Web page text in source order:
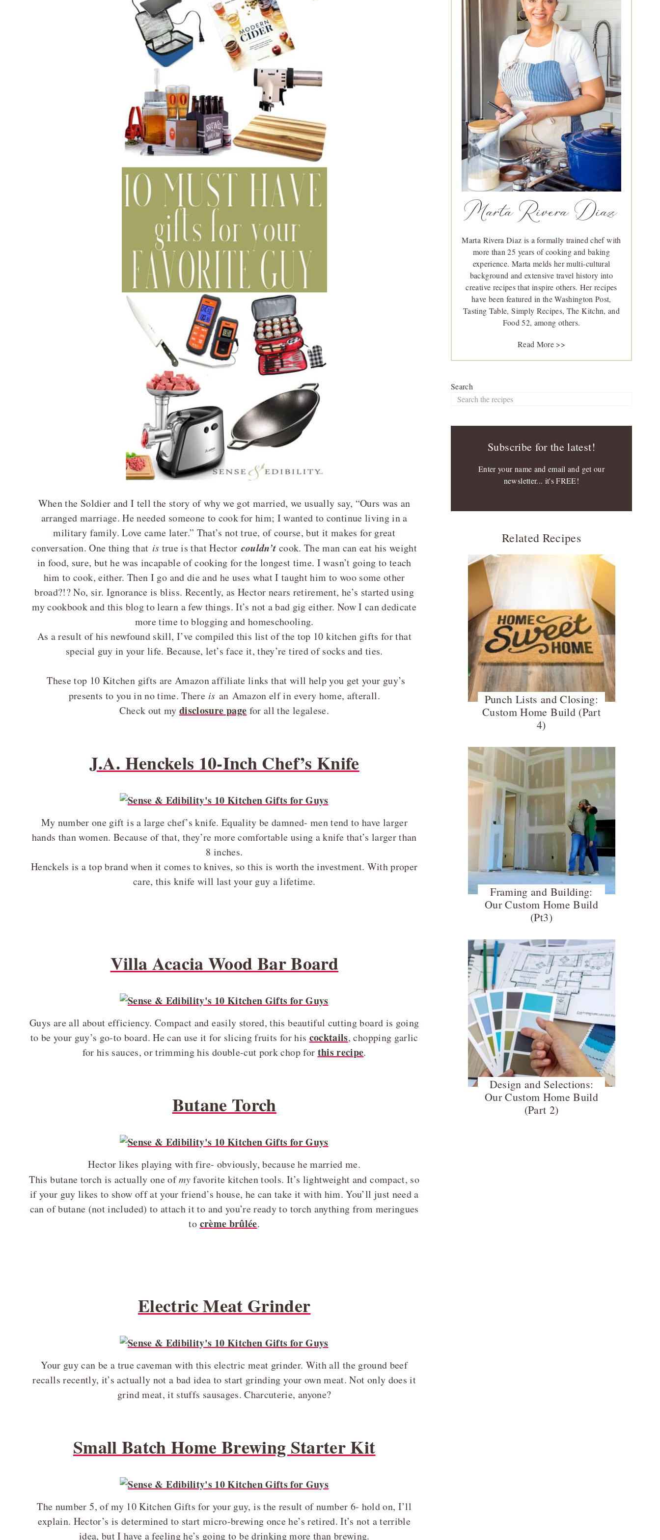
When the Soldier and I tell the story of why we got married, we usually say, “Ours was an
arranged marriage. He needed someone to cook for him; I wanted to continue living in a
military family. Love came later.” That’s not true, of course, but it makes for great
conversation. One thing that is true is that Hector couldn’t cook. The man can eat his weight
in food, sure, but he was incapable of cooking for the longest time. I wasn’t going to teach
him to cook, either. Then I go and die and he uses what I taught him to woo some other
broad?!? No, sir. Ignorance is bliss. Recently, as Hector nears retirement, he’s started using
my cookbook and this blog to learn a few things. It’s not a bad gig either. Now I can dedicate
more time to blogging and homeschooling.
As a result of his newfound skill, I’ve compiled this list of the top 10 kitchen gifts for that
special guy in your life. Because, let’s face it, they’re tired of socks and ties.
These top 10 Kitchen gifts are Amazon affiliate links that will help you get your guy’s
presents to you in no time. There is an Amazon elf in every home, afterall.
Check out mydisclosure page for all the legalese.
J.A. Henckels 10-Inch Chef’s Knife
My number one gift is a large chef’s knife. Equality be damned- men tend to have larger
hands than women. Because of that, they’re more comfortable using a knife that’s larger than
8 inches.
Henckels is a top brand when it comes to knives, so this is worth the investment. With proper
care, this knife will last your guy a lifetime.
Villa Acacia Wood Bar Board
Guys are all about efficiency. Compact and easily stored, this beautiful cutting board is going
to be your guy’s go-to board. He can use it for slicing fruits for his cocktails, chopping garlic
for his sauces, or trimming his double-cut pork chop for this recipe.
Butane Torch
Hector likes playing with fire- obviously, because he married me.
This butane torch is actually one ofmyfavorite kitchen tools. It’s lightweight and compact, so
if your guy likes to show off at your friend’s house, he can take it with him. You’ll just need a
can of butane (not included) to attach it to and you’re ready to torch anything from meringues
to crème brûlée.
Electric Meat Grinder
Your guy can be a true caveman with this electric meat grinder. With all the ground beef
recalls recently, it’s actually not a bad idea to start grinding your own meat. Not only does it
grind meat, it stuffs sausages. Charcuterie, anyone?
Small Batch Home Brewing Starter Kit
The number 5, of my 10 Kitchen Gifts for your guy, is the result of number 6- hold on, I’ll
explain. Hector’s is determined to start micro-brewing once he’s retired. It’s not a terrible
idea, but I have a feeling he’s going to be drinking more than brewing.
Marta Rivera Diaz
Marta Rivera Diaz is a formally trained chef with
more than 25 years of cooking and baking
experience. Marta melds her multi-cultural
background and extensive travel history into
creative recipes that inspire others. Her recipes
have been featured in the Washington Post,
Tasting Table, Simply Recipes, The Kitchn, and
Food 52, among others.
Read More >>
Search
Subscribe for the latest!
Enter your name and email and get our
newsletter... it's FREE!
Related Recipes
Punch Lists and Closing:
Custom Home Build (Part
4)
Framing and Building:
Our Custom Home Build
(Pt3)
Design and Selections:
Our Custom Home Build
(Part 2)